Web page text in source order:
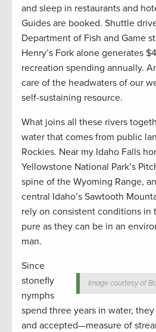
and sleep in restaurants and
Guides are booked. Shuttle
Department of Fish and Game
Henry’s Fork alone generates
recreation spending annually.
care of the headwaters of our
self-sustaining resource.
What joins all these rivers
water that comes from public
Rockies. Near my Idaho Falls
Yellowstone National Park’s
spine of the Wyoming Range,
central Idaho’s Sawtooth
rely on consistent conditions in
pure as they can be in an
man.
Image courtesy of
Since
stonefly
nymphs
spend three years in water,
and accepted—measure of